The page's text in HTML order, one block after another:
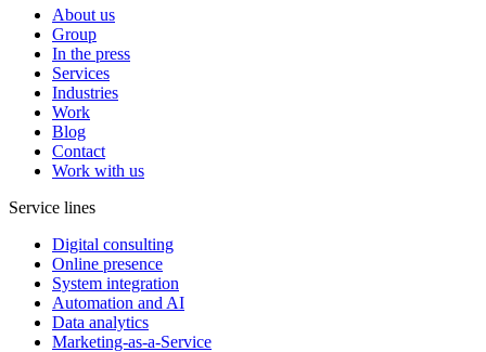
About us
Group
In the press
Services
Industries
Work
Blog
Contact
Work with us
Service lines
Digital consulting
Online presence
System integration
Automation and AI
Data analytics
Marketing-as-a-Service